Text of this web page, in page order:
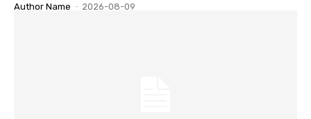
Author Name - 2026-08-09